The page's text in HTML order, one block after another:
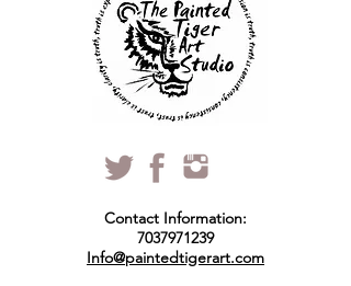
Contact Information:
7037971239
Info@paintedtigerart.com